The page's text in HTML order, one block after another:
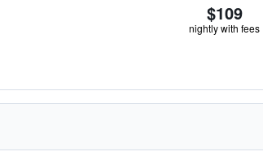
$109
nightly with fees